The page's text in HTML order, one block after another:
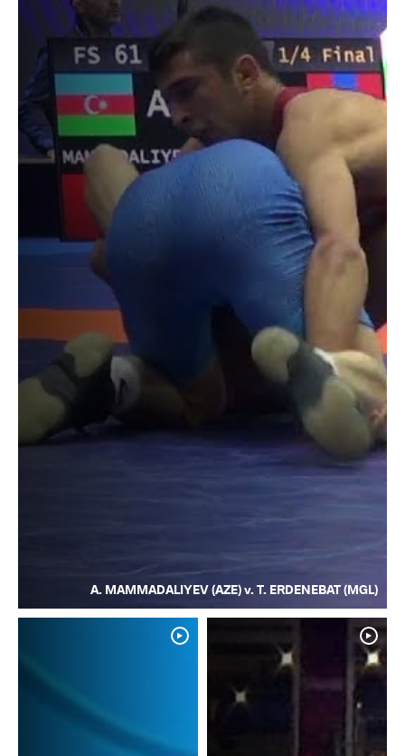
A. MAMMADALIYEV (AZE) v. T. ERDENEBAT (MGL)